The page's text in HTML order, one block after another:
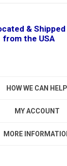
& Shipped
from the USA
HOW WE CAN HELP
MY ACCOUNT
MORE